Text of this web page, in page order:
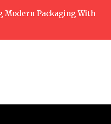
Modern Packaging With